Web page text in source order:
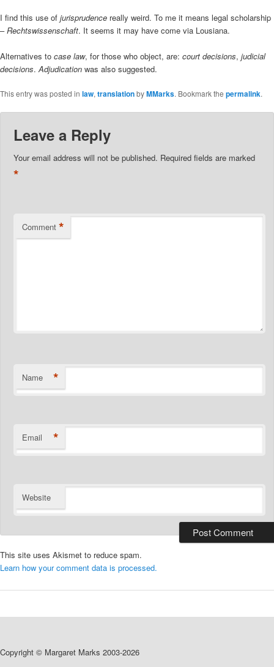
I find this use of jurisprudence really weird. To me it means legal scholarship
–Rechtswissenschaft. It seems it may have come via Lousiana.
Alternatives to case law, for those who object, are: court decisions, judicial
decisions. Adjudication was also suggested.
This entry was posted in law, translationbyMMarks. Bookmark the permalink.
Leave a Reply
Your email address will not be published. Required fields are marked
*
Comment *
Name *
Email *
Website
This site uses Akismet to reduce spam.
Learn how your comment data is processed.
Copyright © Margaret Marks 2003-2026